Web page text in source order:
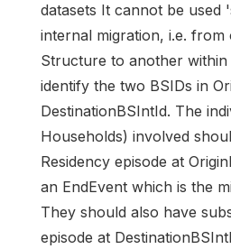
datasets It cannot be used
internal migration, i.e. from
Structure to another
identify the two BSIDs in
DestinationBSIntId. The
Households) involved
Residency episode at
an EndEvent which is the
They should also have
episode at